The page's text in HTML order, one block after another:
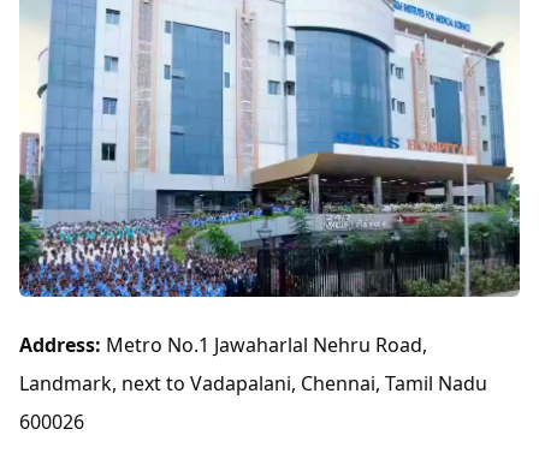
Address: Metro No.1 Jawaharlal Nehru Road,
Landmark, next to Vadapalani, Chennai, Tamil Nadu
600026